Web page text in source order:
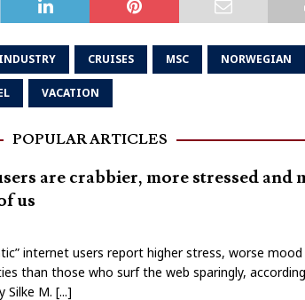
CRUISES MSC NORWEGIAN
VACATION
POPULAR ARTICLES
are crabbier, more stressed and
us
internet users report higher stress, worse mood
than those who surf the web sparingly,
Silke M.[...]